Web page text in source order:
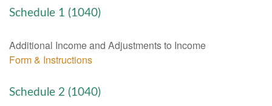
Schedule 1 (1040)
Additional Income and Adjustments to Income
Form & Instructions
Schedule 2 (1040)